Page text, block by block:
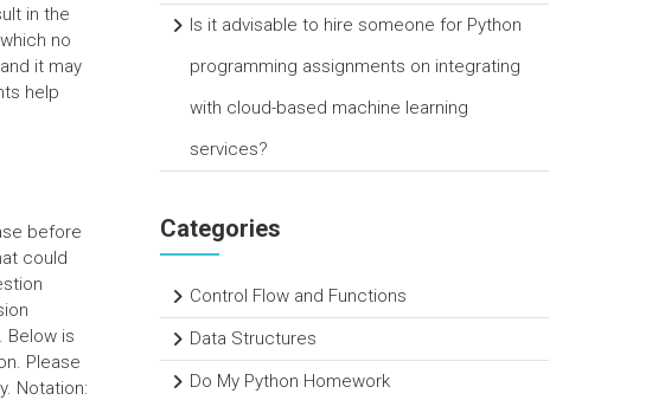
in the
no
it may
help
before
could
Below is
Please
Notation:
Is it advisable to hire someone for Python
programming assignments on integrating
with cloud-based machine learning
services?
Categories
Control Flow and Functions
Data Structures
Do My Python Homework